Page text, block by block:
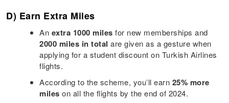
D) Earn Extra Miles
An extra 1000 milesfor new memberships and
2000 miles in totalare given as a gesture when
applying for a student discount on Turkish Airlines
flights.
According to the scheme, you’ll earn 25% more
mileson all the flights by the end of 2024.